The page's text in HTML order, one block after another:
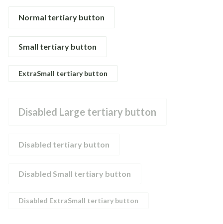
Normal tertiary button
Small tertiary button
ExtraSmall tertiary button
Disabled Large tertiary button
Disabled tertiary button
Disabled Small tertiary button
Disabled ExtraSmall tertiary button